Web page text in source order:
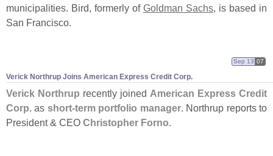
municipalities. Bird, formerly of Goldman Sachs, is based in
San Francisco.
Verick Northrup Joins American Express Credit Corp.
Sep 13 07
Verick Northrup recently joined American Express Credit
Corp. as short-term portfolio manager. Northrup reports to
President & CEO Christopher Forno.